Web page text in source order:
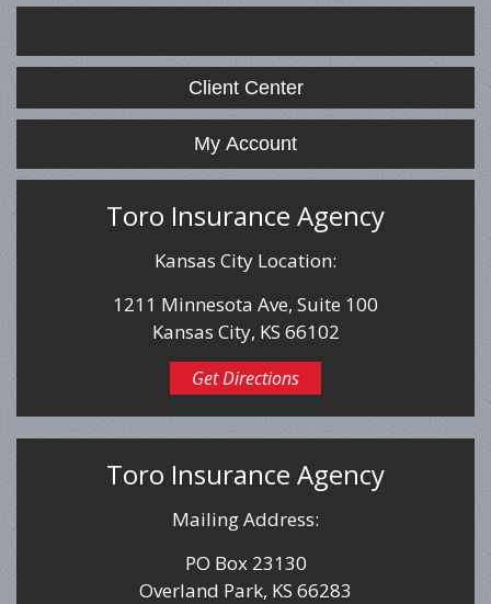
Facebook LinkedIn
Client Center
My Account
Toro Insurance Agency
Kansas City Location:
1211 Minnesota Ave, Suite 100
Kansas City, KS 66102
Get Directions
Toro Insurance Agency
Mailing Address:
PO Box 23130
Overland Park, KS 66283